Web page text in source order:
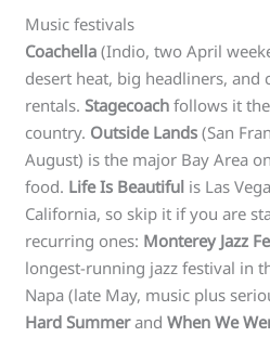
Music festivals
Coachella (Indio, two April
desert heat, big headliners,
rentals.Stagecoach follows it
country. Outside Lands (San
August) is the major Bay Area
food. Life Is Beautiful is Las
California, so skip it if you are
recurring ones: Monterey Jazz
longest-running jazz festival in
Napa (late May, music plus
Hard SummerandWhen We